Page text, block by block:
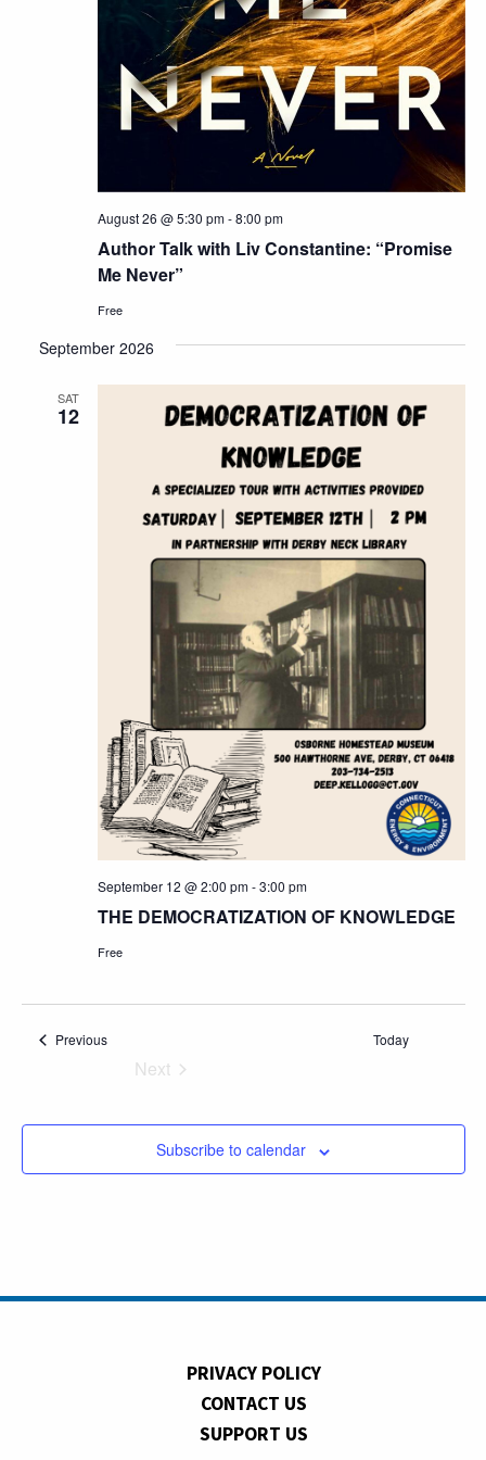
Author Talk with Liv Constantine: “Promise
Me Never”
August 26 @ 5:30 pm-8:00 pm
Free
September 2026
SAT
12
THE DEMOCRATIZATION OF KNOWLEDGE
September 12 @ 2:00 pm-3:00 pm
Free
PreviousEvents Today
Next
Subscribe to calendar
PRIVACY POLICY
CONTACT US
SUPPORT US